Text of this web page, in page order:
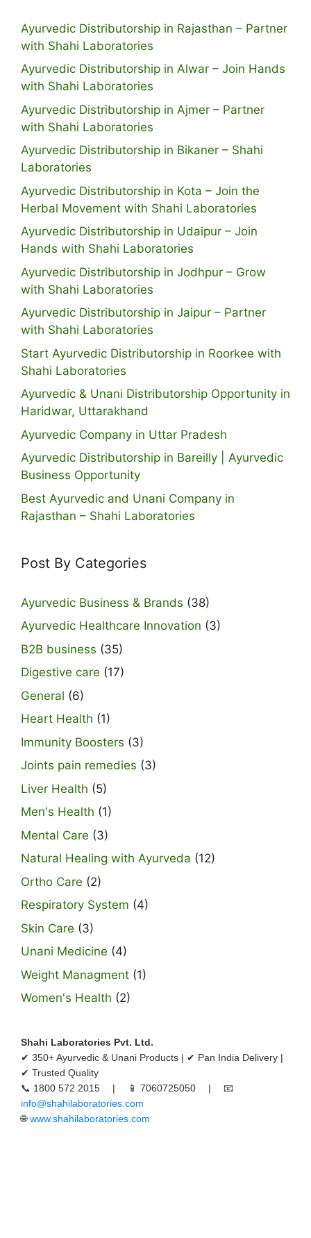
Ayurvedic Distributorship in Rajasthan – Partner
with Shahi Laboratories
Ayurvedic Distributorship in Alwar – Join Hands
with Shahi Laboratories
Ayurvedic Distributorship in Ajmer – Partner
with Shahi Laboratories
Ayurvedic Distributorship in Bikaner – Shahi
Laboratories
Ayurvedic Distributorship in Kota – Join the
Herbal Movement with Shahi Laboratories
Ayurvedic Distributorship in Udaipur – Join
Hands with Shahi Laboratories
Ayurvedic Distributorship in Jodhpur – Grow
with Shahi Laboratories
Ayurvedic Distributorship in Jaipur – Partner
with Shahi Laboratories
Start Ayurvedic Distributorship in Roorkee with
Shahi Laboratories
Ayurvedic & Unani Distributorship Opportunity in
Haridwar, Uttarakhand
Ayurvedic Company in Uttar Pradesh
Ayurvedic Distributorship in Bareilly | Ayurvedic
Business Opportunity
Best Ayurvedic and Unani Company in
Rajasthan – Shahi Laboratories
Post By Categories
Ayurvedic Business & Brands (38)
Ayurvedic Healthcare Innovation (3)
B2B business (35)
Digestive care (17)
General (6)
Heart Health (1)
Immunity Boosters (3)
Joints pain remedies (3)
Liver Health (5)
Men's Health (1)
Mental Care (3)
Natural Healing with Ayurveda (12)
Ortho Care (2)
Respiratory System (4)
Skin Care (3)
Unani Medicine (4)
Weight Managment (1)
Women's Health (2)
Shahi Laboratories Pvt. Ltd.
✔ 350+ Ayurvedic & Unani Products | ✔ Pan India Delivery |
✔ Trusted Quality
📞 1800 572 2015 | 📱 7060725050 | 📧
info@shahilaboratories.com
🌐www.shahilaboratories.com